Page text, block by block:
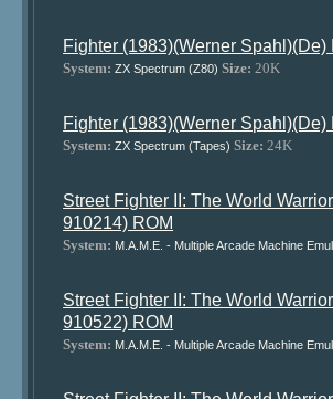
Fighter (1983)(Werner Spahl)(De)
System: ZX Spectrum (Z80) Size: 20K
Fighter (1983)(Werner Spahl)(De)
System: ZX Spectrum (Tapes) Size: 24K
Street Fighter II: The World
910214) ROM
System: M.A.M.E. - Multiple Arcade Machine
Street Fighter II: The World
910522) ROM
System: M.A.M.E. - Multiple Arcade Machine